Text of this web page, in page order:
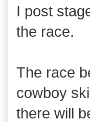
I post
the race.
The race
cowboy
there will